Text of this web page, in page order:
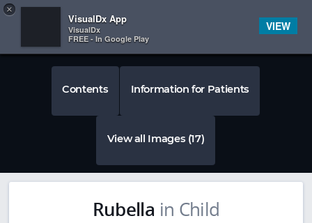
 
Contents Information for Patients
View all Images (17)
Rubella in Child
×
VisualDx App
VisualDx
FREE - In Google Play
VIEW